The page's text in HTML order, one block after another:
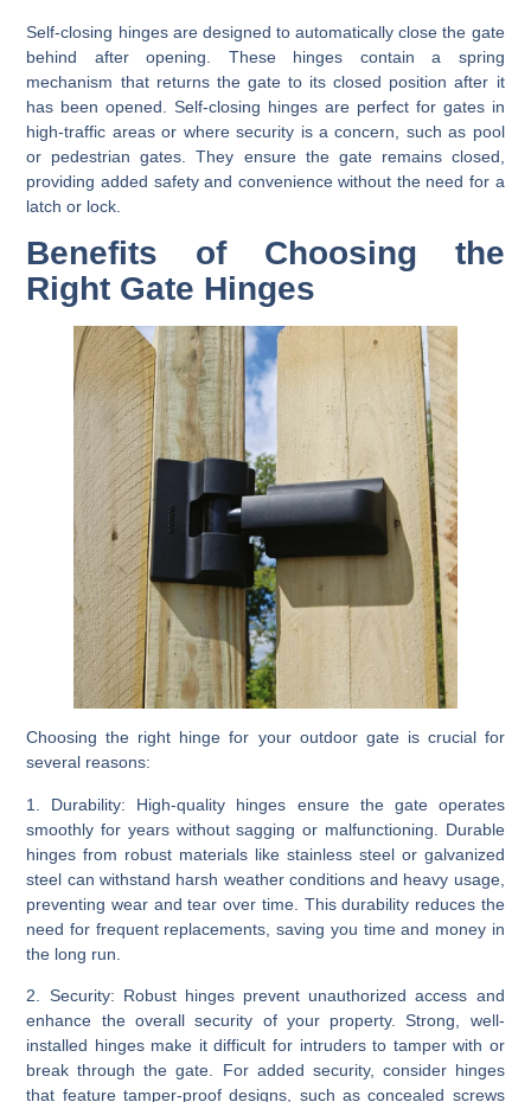
Self-closing hinges are designed to automatically close the gate
behind after opening. These hinges contain a spring
mechanism that returns the gate to its closed position after it
has been opened. Self-closing hinges are perfect for gates in
high-traffic areas or where security is a concern, such as pool
or pedestrian gates. They ensure the gate remains closed,
providing added safety and convenience without the need for a
latch or lock.
Benefits of Choosing the
Right Gate Hinges
Choosing the right hinge for your outdoor gate is crucial for
several reasons:
1. Durability: High-quality hinges ensure the gate operates
smoothly for years without sagging or malfunctioning. Durable
hinges from robust materials like stainless steel or galvanized
steel can withstand harsh weather conditions and heavy usage,
preventing wear and tear over time. This durability reduces the
need for frequent replacements, saving you time and money in
the long run.
2. Security: Robust hinges prevent unauthorized access and
enhance the overall security of your property. Strong, well-
installed hinges make it difficult for intruders to tamper with or
break through the gate. For added security, consider hinges
that feature tamper-proof designs, such as concealed screws